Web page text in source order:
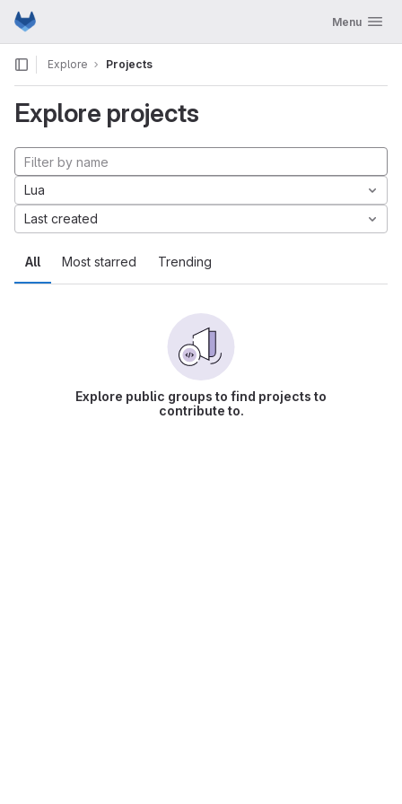
Skip to content
GitLab Toggle
Menu
Explore Projects
Explore projects
All Most starred Trending
Lua
Last created
Explore public groups to find projects to
contribute to.